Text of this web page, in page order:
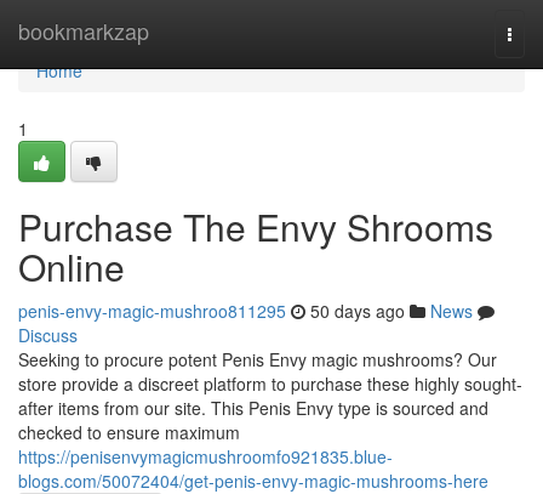
bookmarkzap
Home
Home
1
Purchase The Envy Shrooms
Online
penis-envy-magic-mushroo811295 50 days ago
News
Discuss
Seeking to procure potent Penis Envy magic mushrooms? Our
store provide a discreet platform to purchase these highly sought-
after items from our site. This Penis Envy type is sourced and
checked to ensure maximum
https://penisenvymagicmushroomfo921835.blue-
blogs.com/50072404/get-penis-envy-magic-mushrooms-here